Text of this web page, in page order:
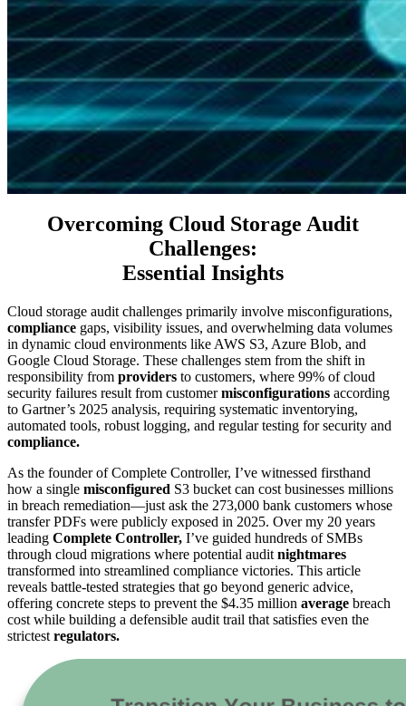
Overcoming Cloud Storage Audit
Challenges:
Essential Insights
Cloud storage audit challenges primarily involve misconfigurations,
compliance gaps, visibility issues, and overwhelming data volumes
in dynamic cloud environments like AWS S3, Azure Blob, and
Google Cloud Storage. These challenges stem from the shift in
responsibility from providers to customers, where 99% of cloud
security failures result from customermisconfigurations according
to Gartner’s 2025 analysis, requiring systematic inventorying,
automated tools, robust logging, and regular testing for security and
compliance.
As the founder of Complete Controller, I’ve witnessed firsthand
how a single misconfigured S3 bucket can cost businesses millions
in breach remediation—just ask the 273,000 bank customers whose
transfer PDFs were publicly exposed in 2025. Over my 20 years
leading Complete Controller, I’ve guided hundreds of SMBs
through cloud migrations where potential audit nightmares
transformed into streamlined compliance victories. This article
reveals battle-tested strategies that go beyond generic advice,
offering concrete steps to prevent the $4.35 million average breach
cost while building a defensible audit trail that satisfies even the
strictest regulators.